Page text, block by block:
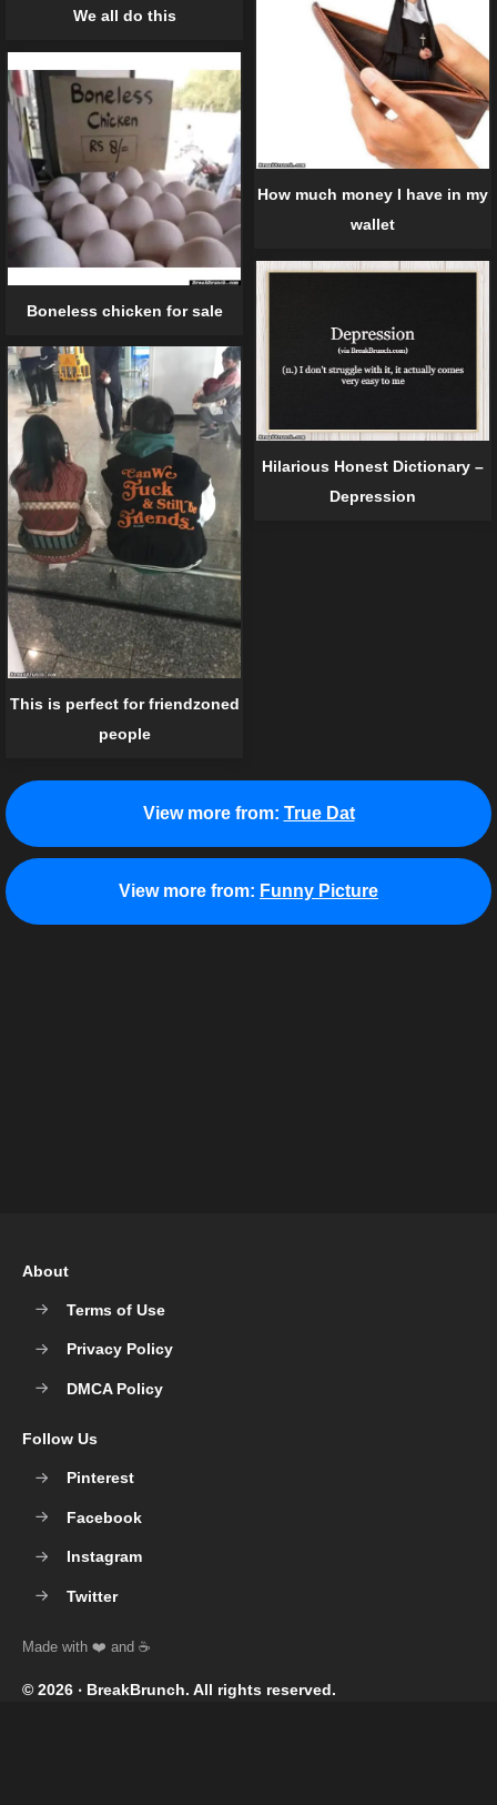
We all do this
How much money I have in my
wallet
Boneless chicken for sale
Hilarious Honest Dictionary –
Depression
This is perfect for friendzoned
people
View more from: True Dat
View more from: Funny Picture
© 2026 ‧ BreakBrunch. All rights reserved.
About
Terms of Use
Privacy Policy
DMCA Policy
Follow Us
Pinterest
Facebook
Instagram
Twitter